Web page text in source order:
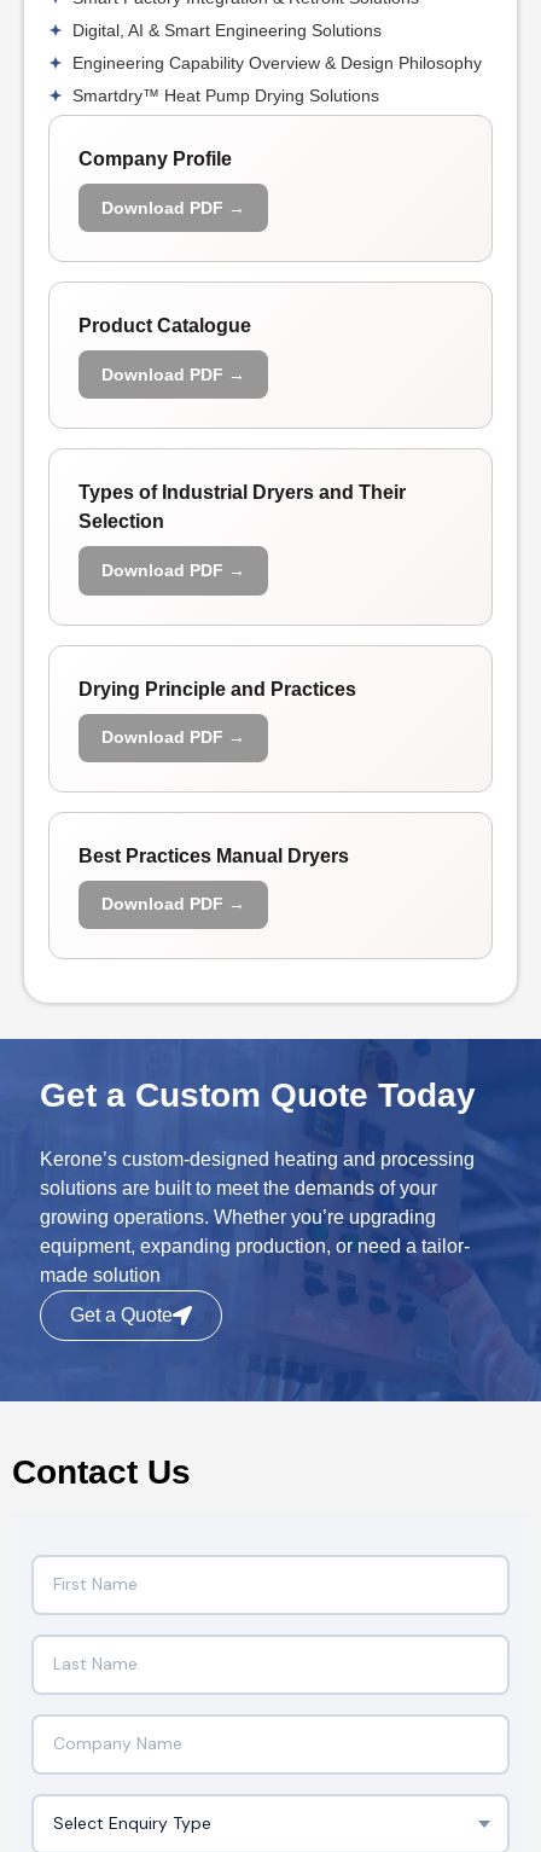
Digital, AI & Smart Engineering Solutions
Engineering Capability Overview & Design Philosophy
Smartdry™ Heat Pump Drying Solutions
Company Profile
Download PDF →
Product Catalogue
Download PDF →
Types of Industrial Dryers and Their
Selection
Download PDF →
Drying Principle and Practices
Download PDF →
Best Practices Manual Dryers
Download PDF →
Get a Custom Quote Today
Kerone’s custom-designed heating and processing
solutions are built to meet the demands of your
growing operations. Whether you’re upgrading
equipment, expanding production, or need a tailor-
made solution
Get a Quote
Contact Us